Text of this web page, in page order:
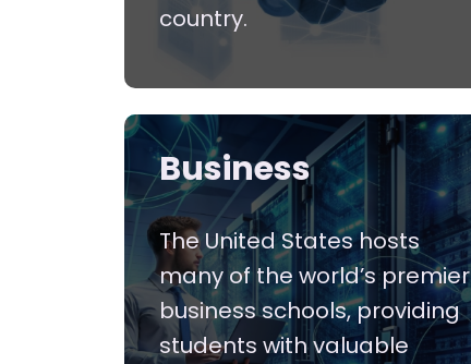
country.
Business
The United States hosts
many of the world’s premier
business schools, providing
students with valuable